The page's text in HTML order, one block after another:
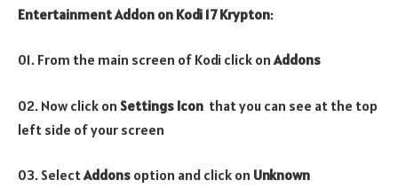
Entertainment Addon on Kodi 17 Krypton:
01. From the main screen of Kodi click onAddons
02. Now click on Settings Icon that you can see at the top
left side of your screen
03. SelectAddons option and click on Unknown